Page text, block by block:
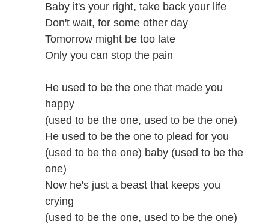
Baby it's your right, take back your life
Don't wait, for some other day
Tomorrow might be too late
Only you can stop the pain
He used to be the one that made you
happy
(used to be the one, used to be the one)
He used to be the one to plead for you
(used to be the one) baby (used to be the
one)
Now he's just a beast that keeps you
crying
(used to be the one, used to be the one)